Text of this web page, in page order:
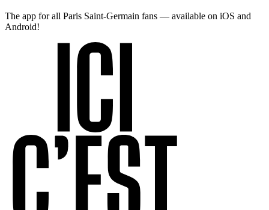
The app for all Paris Saint-Germain fans — available on iOS and
Android!